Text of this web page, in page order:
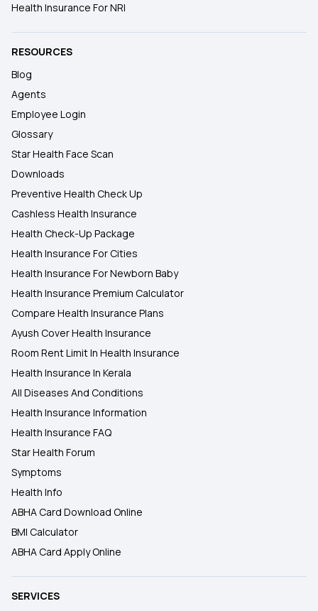
Health Insurance For NRI
RESOURCES
Blog
Agents
Employee Login
Glossary
Star Health Face Scan
Downloads
Preventive Health Check Up
Cashless Health Insurance
Health Check-Up Package
Health Insurance For Cities
Health Insurance For Newborn Baby
Health Insurance Premium Calculator
Compare Health Insurance Plans
Ayush Cover Health Insurance
Room Rent Limit In Health Insurance
Health Insurance In Kerala
All Diseases And Conditions
Health Insurance Information
Health Insurance FAQ
Star Health Forum
Symptoms
Health Info
ABHA Card Download Online
BMI Calculator
ABHA Card Apply Online
SERVICES